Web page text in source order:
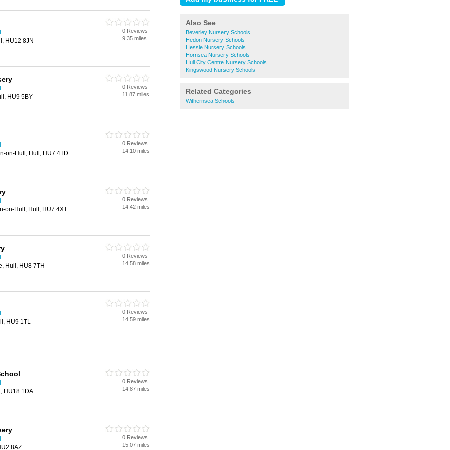
Also See
Beverley Nursery Schools
Hedon Nursery Schools
Hessle Nursery Schools
Hornsea Nursery Schools
Hull City Centre Nursery Schools
Kingswood Nursery Schools
Related Categories
Withernsea Schools
HU12 8JN
0 Reviews
9.35 miles
HU9 5BY
0 Reviews
11.87 miles
on-Hull, Hull, HU7 4TD
0 Reviews
14.10 miles
on-Hull, Hull, HU7 4XT
0 Reviews
14.42 miles
Hull, HU8 7TH
0 Reviews
14.58 miles
HU9 1TL
0 Reviews
14.59 miles
HU18 1DA
0 Reviews
14.87 miles
8AZ
0 Reviews
15.07 miles